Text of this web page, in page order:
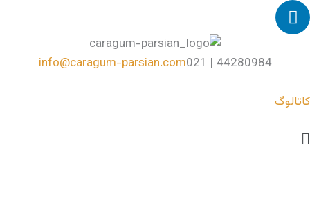
پرش
به
L
i
n
d
i
44280984 | 021
info@caragum-parsian.com
کاتالوگ
Main